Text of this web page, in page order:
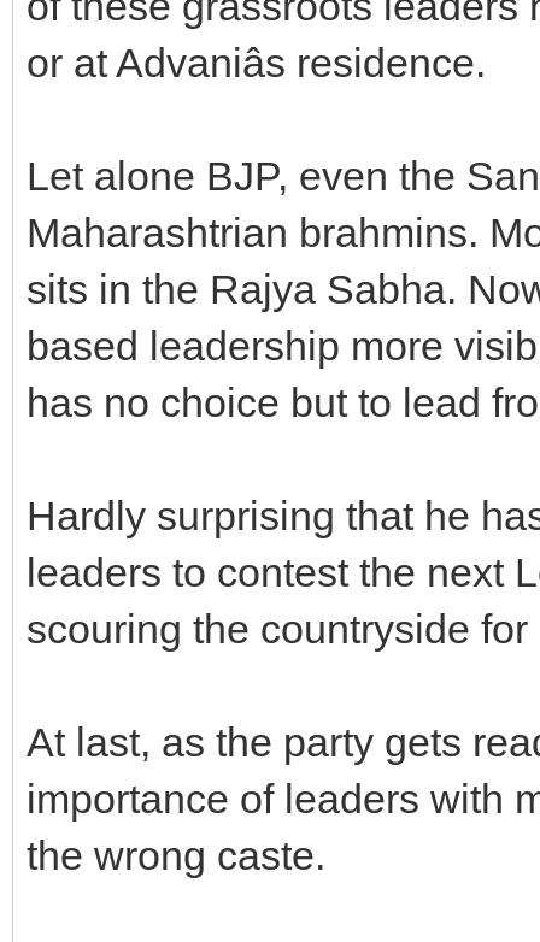
or at Advaniâs residence.
Let alone BJP, even the
Maharashtrian brahmins.
sits in the Rajya Sabha.
based leadership more
has no choice but to lead
Hardly surprising that he
leaders to contest the next
scouring the countryside for a
At last, as the party gets
importance of leaders with
the wrong caste.